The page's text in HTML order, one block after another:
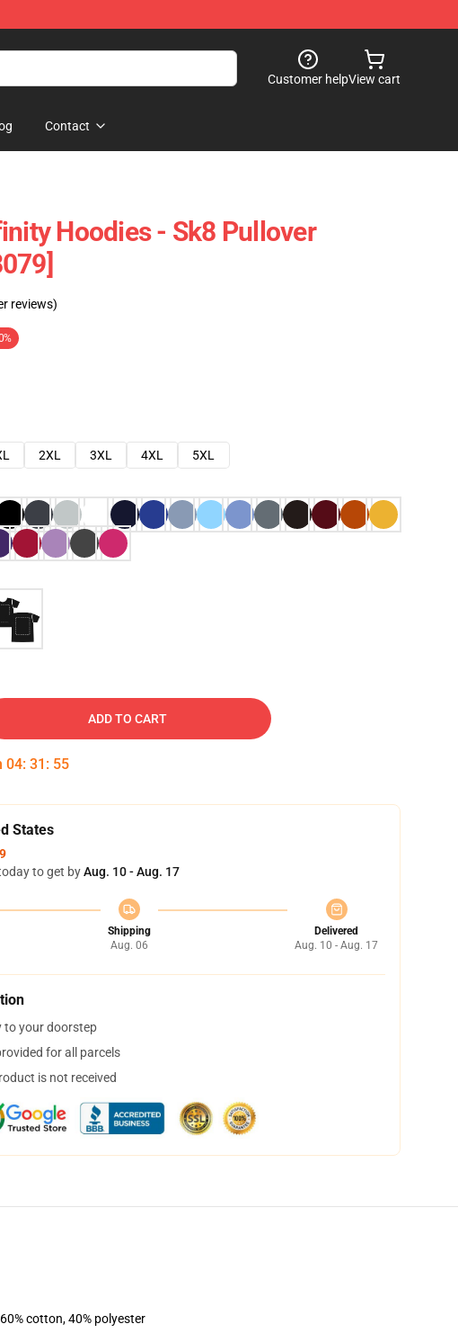
Customer helpView cart
Contact
Hoodies - Sk8 Pullover
reviews)
2XL 3XL 4XL
5XL
ADD TO CART
04: 31 : 54
States
to get byAug. 10 - Aug. 17
Shipping
Aug. 06
Delivered
Aug. 10 - Aug. 17
to your doorstep
for all parcels
is not received
cotton, 40% polyester